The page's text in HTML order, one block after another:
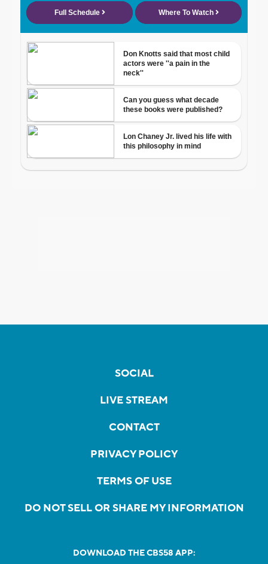
SOCIAL
LIVE STREAM
CONTACT
PRIVACY POLICY
TERMS OF USE
DO NOT SELL OR SHARE MY INFORMATION
DOWNLOAD THE CBS58 APP: